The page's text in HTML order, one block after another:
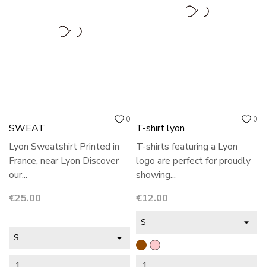
0
SWEAT
Lyon Sweatshirt Printed in
France, near Lyon Discover
our...
Price
€25.00
0
T-shirt lyon
T-shirts featuring a Lyon
logo are perfect for proudly
showing...
Price
€12.00
BrownPink